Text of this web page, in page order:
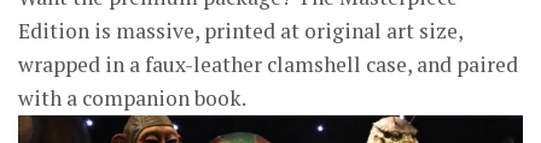
Edition is massive, printed at original art size,
wrapped in a faux-leather clamshell case, and paired
with a companion book.